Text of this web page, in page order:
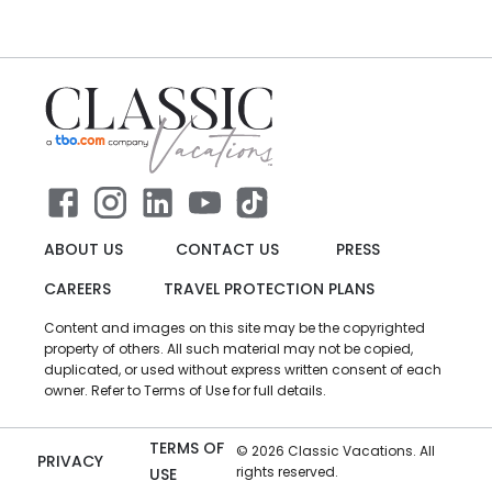
ABOUT US CONTACT US
PRESS
CAREERS
TRAVEL PROTECTION PLANS
Content and images on this site may be the copyrighted
property of others. All such material may not be copied,
duplicated, or used without express written consent of each
owner. Refer to Terms of Use for full details.
PRIVACY
TERMS OF
USE
© 2026 Classic Vacations. All
rights reserved.